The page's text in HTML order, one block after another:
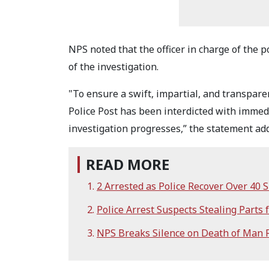
NPS noted that the officer in charge of the
of the investigation.
"To ensure a swift, impartial, and
Police Post has been interdicted with
investigation progresses,” the statement
READ MORE
2 Arrested as Police Recover Over
Police Arrest Suspects Stealing
NPS Breaks Silence on Death of Man